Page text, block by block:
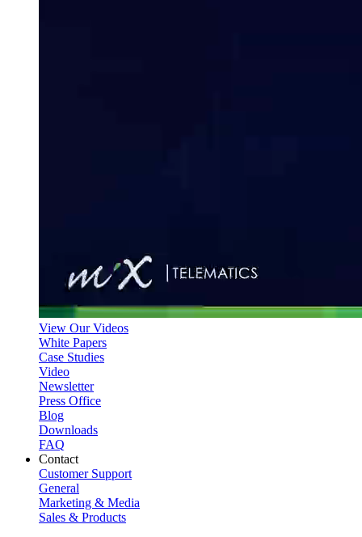
View Our Videos
White Papers
Case Studies
Video
Newsletter
Press Office
Blog
Downloads
FAQ
Contact
Customer Support
General
Marketing & Media
Sales & Products